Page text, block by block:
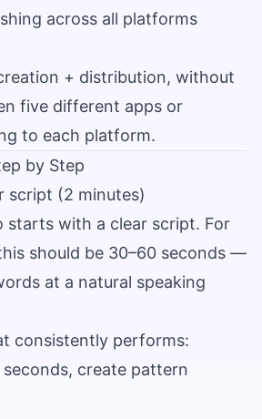
across all platforms
+ distribution, without
five different apps or
to each platform.
by Step
script (2 minutes)
starts with a clear script. For
should be 30–60 seconds —
at a natural speaking
consistently performs:
create pattern